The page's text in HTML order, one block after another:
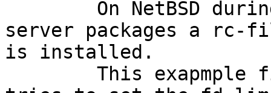
server packages a
is installed.